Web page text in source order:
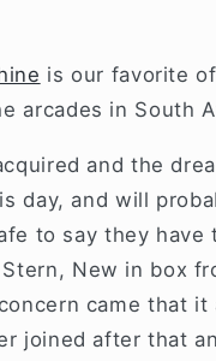
is our favorite
arcades in South
and the
day, and will
to say they have
New in box
came that
joined after that